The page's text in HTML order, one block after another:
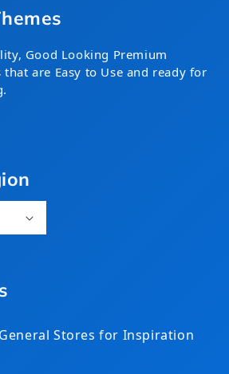
Good Looking Premium
that are Easy to Use and ready for
Stores for Inspiration